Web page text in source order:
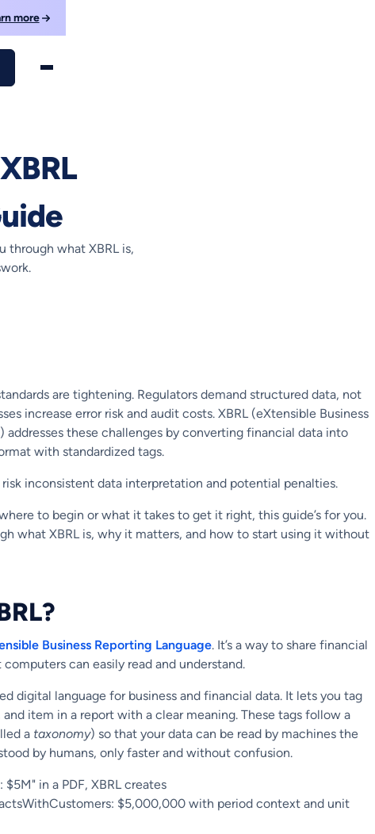
more
through what XBRL is,
are tightening. Regulators demand structured data, not
increase error risk and audit costs. XBRL (eXtensible Business
addresses these challenges by converting financial data into
with standardized tags.
inconsistent data interpretation and potential penalties.
to begin or what it takes to get it right, this guide’s for you.
what XBRL is, why it matters, and how to start using it without
Business Reporting Language. It’s a way to share financial
can easily read and understand.
digital language for business and financial data. It lets you tag
and item in a report with a clear meaning. These tags follow a
a taxonomy) so that your data can be read by machines the
by humans, only faster and without confusion.
in a PDF, XBRL creates
$5,000,000 with period context and unit